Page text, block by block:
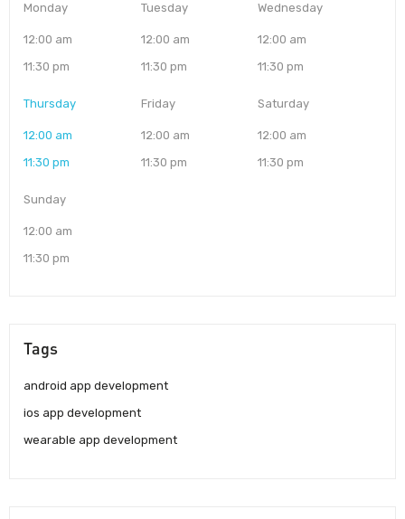
Monday
12:00 am
11:30 pm
Tuesday
12:00 am
11:30 pm
Wednesday
12:00 am
11:30 pm
Thursday
12:00 am
11:30 pm
Friday
12:00 am
11:30 pm
Saturday
12:00 am
11:30 pm
Sunday
12:00 am
11:30 pm
Tags
android app development
ios app development
wearable app development